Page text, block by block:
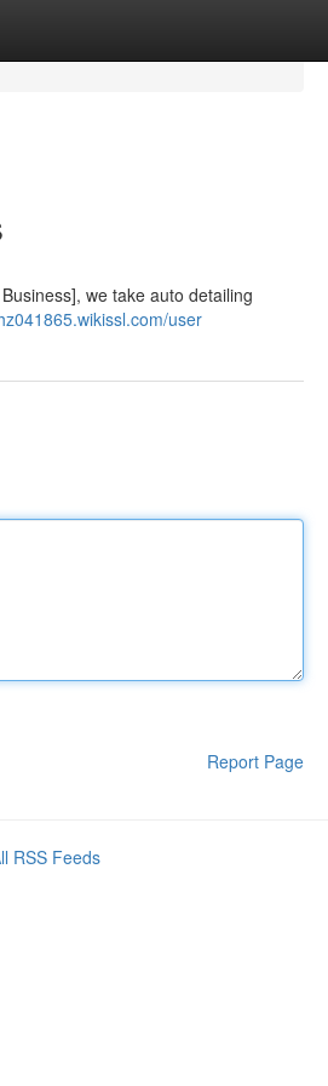
we take auto detailing
user
Report Page
RSS Feeds